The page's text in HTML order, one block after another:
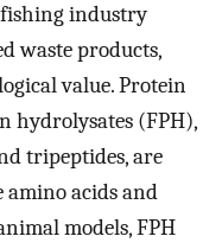
industry
waste products,
value. Protein
hydrolysates (FPH),
tripeptides, are
acids and
models, FPH